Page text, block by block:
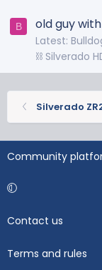
B old guy
Latest:
⛓️ Silverado
Silverado
Community
Contact us
Terms and rules